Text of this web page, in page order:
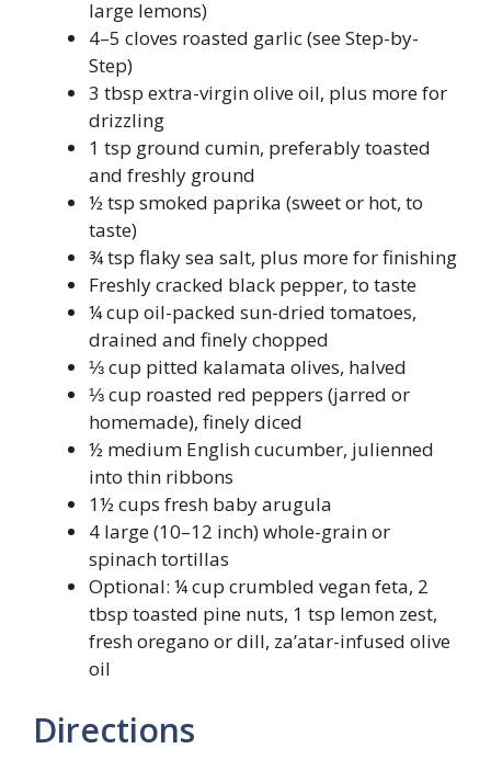
large lemons)
4–5 cloves roasted garlic (see Step-by-
Step)
3 tbsp extra-virgin olive oil, plus more for
drizzling
1 tsp ground cumin, preferably toasted
and freshly ground
½ tsp smoked paprika (sweet or hot, to
taste)
¾ tsp flaky sea salt, plus more for finishing
Freshly cracked black pepper, to taste
¼ cup oil-packed sun-dried tomatoes,
drained and finely chopped
⅓ cup pitted kalamata olives, halved
⅓ cup roasted red peppers (jarred or
homemade), finely diced
½ medium English cucumber, julienned
into thin ribbons
1½ cups fresh baby arugula
4 large (10–12 inch) whole-grain or
spinach tortillas
Optional: ¼ cup crumbled vegan feta, 2
tbsp toasted pine nuts, 1 tsp lemon zest,
fresh oregano or dill, za’atar-infused olive
oil
Directions